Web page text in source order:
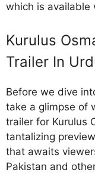
which is available
Kurulus
Trailer In
Before we dive
take a glimpse of
trailer for Kurulus
tantalizing
that awaits
Pakistan and